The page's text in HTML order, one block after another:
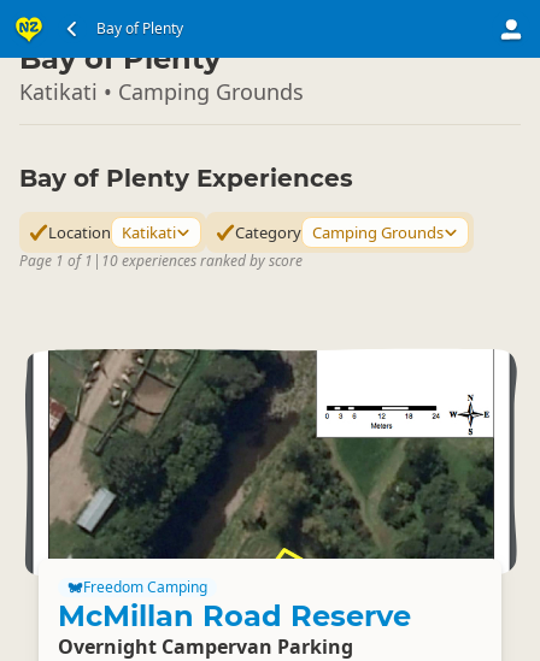
Bay of Plenty
North Island ▷
Bay of Plenty
Katikati • Camping Grounds
Bay of Plenty Experiences
Location Katikati Category Camping Grounds
Page 1 of 1 | 10 experiences ranked by score
Freedom Camping
McMillan Road Reserve
Overnight Campervan Parking